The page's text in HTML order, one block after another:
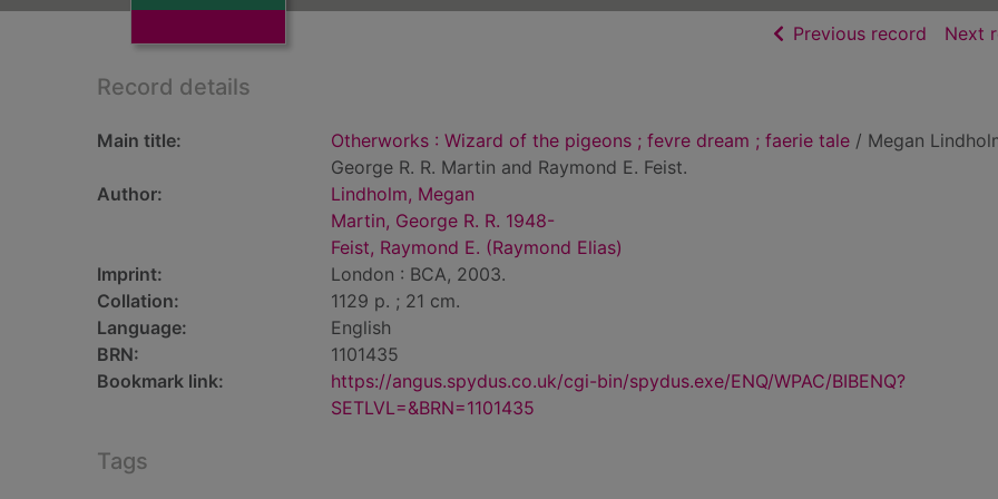
Previous record ofNext
Record details
Main title: Otherworks : Wizard of the pigeons ; fevre dream ; faerie tale / Megan
George R. R. Martin and Raymond E. Feist.
Author:
Lindholm, Megan
Martin, George R. R. 1948-
Feist, Raymond E. (Raymond Elias)
Imprint:
London : BCA, 2003.
Collation:
1129 p. ; 21 cm.
Language:
English
BRN:
1101435
Bookmark link:
https://angus.spydus.co.uk/cgi-bin/spydus.exe/ENQ/WPAC/BIBENQ?
SETLVL=&BRN=1101435
Tags